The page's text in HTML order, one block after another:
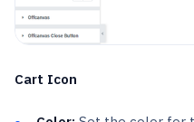
Cart Icon